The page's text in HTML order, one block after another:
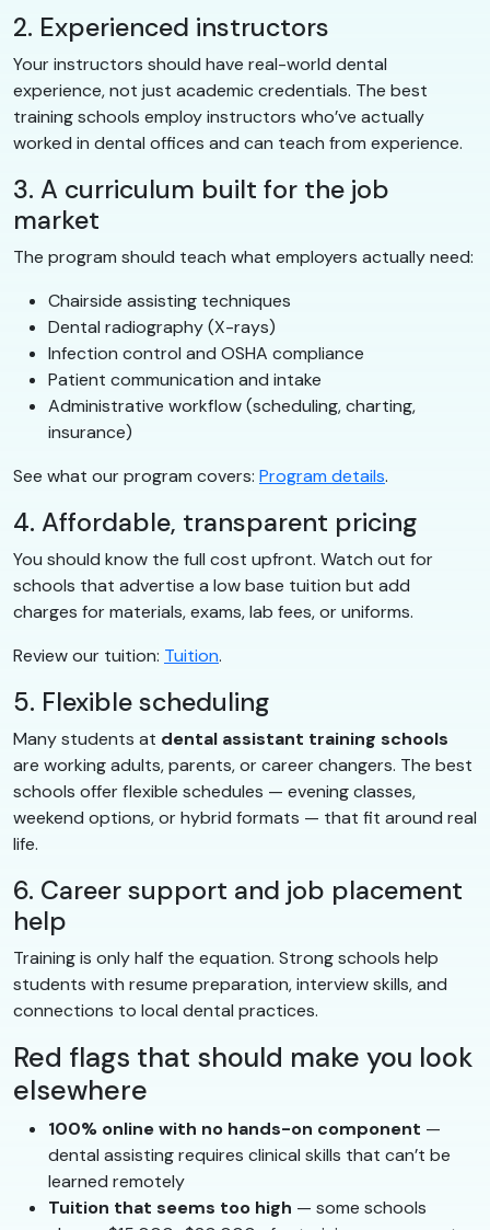
2. Experienced instructors
Your instructors should have real-world dental
experience, not just academic credentials. The best
training schools employ instructors who’ve actually
worked in dental offices and can teach from experience.
3. A curriculum built for the job
market
The program should teach what employers actually need:
Chairside assisting techniques
Dental radiography (X-rays)
Infection control and OSHA compliance
Patient communication and intake
Administrative workflow (scheduling, charting,
insurance)
See what our program covers: Program details.
4. Affordable, transparent pricing
You should know the full cost upfront. Watch out for
schools that advertise a low base tuition but add
charges for materials, exams, lab fees, or uniforms.
Review our tuition: Tuition.
5. Flexible scheduling
Many students at dental assistant training schools
are working adults, parents, or career changers. The best
schools offer flexible schedules — evening classes,
weekend options, or hybrid formats — that fit around real
life.
6. Career support and job placement
help
Training is only half the equation. Strong schools help
students with resume preparation, interview skills, and
connections to local dental practices.
Red flags that should make you look
elsewhere
100% online with no hands-on component —
dental assisting requires clinical skills that can’t be
learned remotely
Tuition that seems too high — some schools